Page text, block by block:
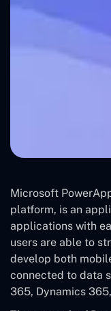
Microsoft
platform, is an
applications with
users are able to
develop both
connected to data
365, Dynamics